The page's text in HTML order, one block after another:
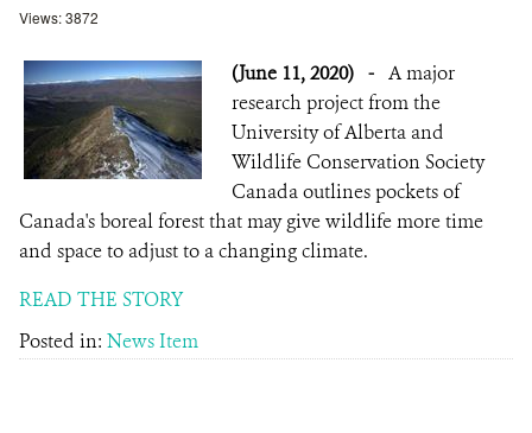
Views: 3872
(June 11, 2020) - A major
research project from the
University of Alberta and
Wildlife Conservation Society
Canada outlines pockets of
Canada's boreal forest that may give wildlife more time
and space to adjust to a changing climate.
READ THE STORY
Posted in: News Item